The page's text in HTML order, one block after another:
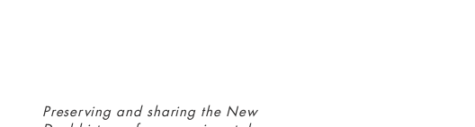
Preserving and sharing the New